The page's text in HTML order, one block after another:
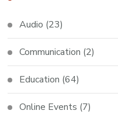
Audio (23)
Communication (2)
Education (64)
Online Events (7)